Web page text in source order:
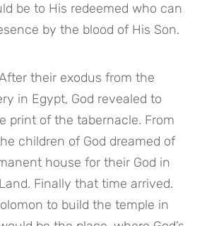
be to His redeemed who can
by the blood of His Son.
their exodus from the
in Egypt, God revealed to
print of the tabernacle. From
children of God dreamed of
house for their God in
Finally that time arrived.
to build the temple in